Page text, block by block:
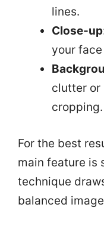
lines.
Close-up
your
clutter or
cropping.
For the best
main feature is
technique
balanced